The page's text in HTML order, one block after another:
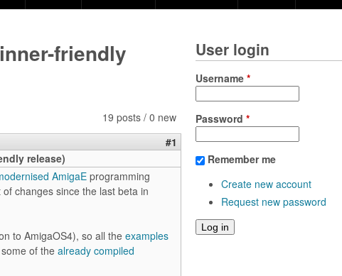
friendly
19 posts / 0 new
#1
release)
AmigaEprogramming
of changes since the last beta in
to AmigaOS4), so all the examples
of thealready compiled
User login
Username *
Password *
Remember me
Create new account
Request new password